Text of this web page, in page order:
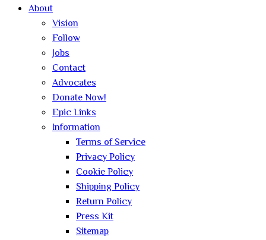
About
Vision
Follow
Jobs
Contact
Advocates
Donate Now!
Epic Links
Information
Terms of Service
Privacy Policy
Cookie Policy
Shipping Policy
Return Policy
Press Kit
Sitemap